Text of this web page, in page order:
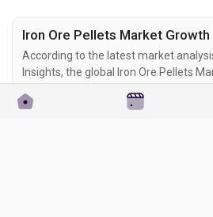
According to the latest market
Insights, the global Iron Ore Pellets
adopt premium-grade raw materials